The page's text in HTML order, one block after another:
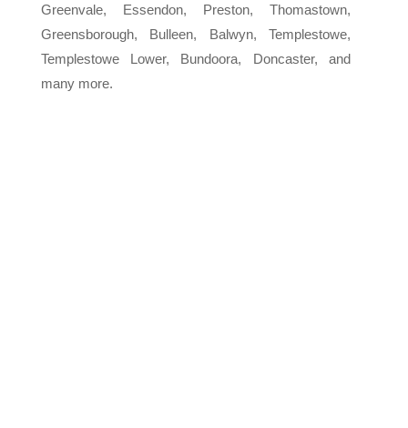
Greenvale, Essendon, Preston, Thomastown,
Greensborough, Bulleen, Balwyn, Templestowe,
Templestowe Lower, Bundoora, Doncaster, and
many more.